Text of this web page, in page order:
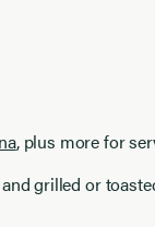
, plus more for
grilled or